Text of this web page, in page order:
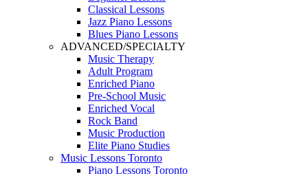
Classical Lessons
Jazz Piano Lessons
Blues Piano Lessons
ADVANCED/SPECIALTY
Music Therapy
Adult Program
Enriched Piano
Pre-School Music
Enriched Vocal
Rock Band
Music Production
Elite Piano Studies
Music Lessons Toronto
Piano Lessons Toronto